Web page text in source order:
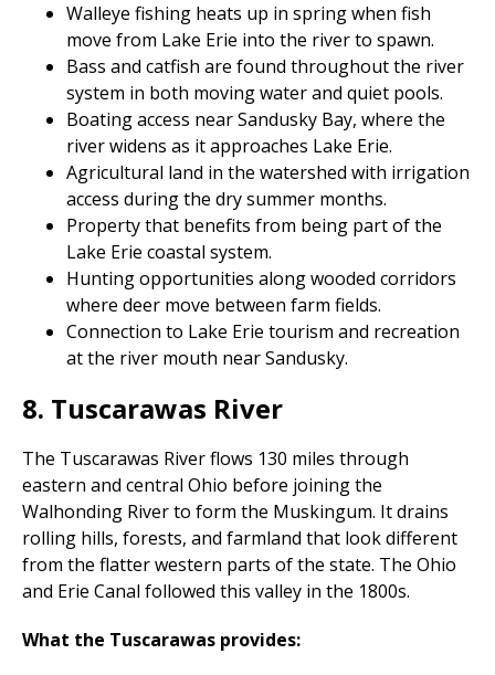
Walleye fishing heats up in spring when fish
move from Lake Erie into the river to spawn.
Bass and catfish are found throughout the river
system in both moving water and quiet pools.
Boating access near Sandusky Bay, where the
river widens as it approaches Lake Erie.
Agricultural land in the watershed with irrigation
access during the dry summer months.
Property that benefits from being part of the
Lake Erie coastal system.
Hunting opportunities along wooded corridors
where deer move between farm fields.
Connection to Lake Erie tourism and recreation
at the river mouth near Sandusky.
8. Tuscarawas River
The Tuscarawas River flows 130 miles through
eastern and central Ohio before joining the
Walhonding River to form the Muskingum. It drains
rolling hills, forests, and farmland that look different
from the flatter western parts of the state. The Ohio
and Erie Canal followed this valley in the 1800s.
What the Tuscarawas provides: